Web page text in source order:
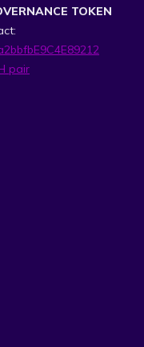
TOKEN
pair